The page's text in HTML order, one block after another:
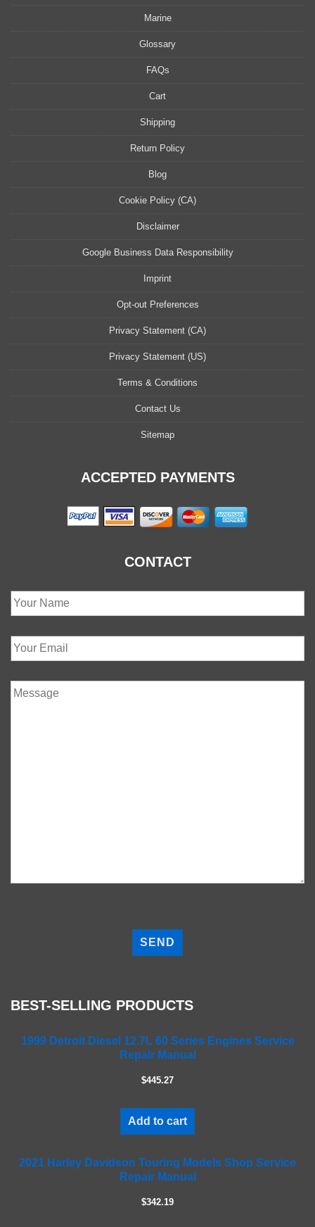
Marine
Glossary
FAQs
Cart
Shipping
Return Policy
Blog
Cookie Policy (CA)
Disclaimer
Google Business Data Responsibility
Imprint
Opt-out Preferences
Privacy Statement (CA)
Privacy Statement (US)
Terms & Conditions
Contact Us
Sitemap
ACCEPTED PAYMENTS
CONTACT
lBEST-SELLING PRODUCTS
1999 Detroit Diesel 12.7L 60 Series Engines Service
Repair Manual
$445.27
Add to cart
2021 Harley Davidson Touring Models Shop Service
Repair Manual
$342.19